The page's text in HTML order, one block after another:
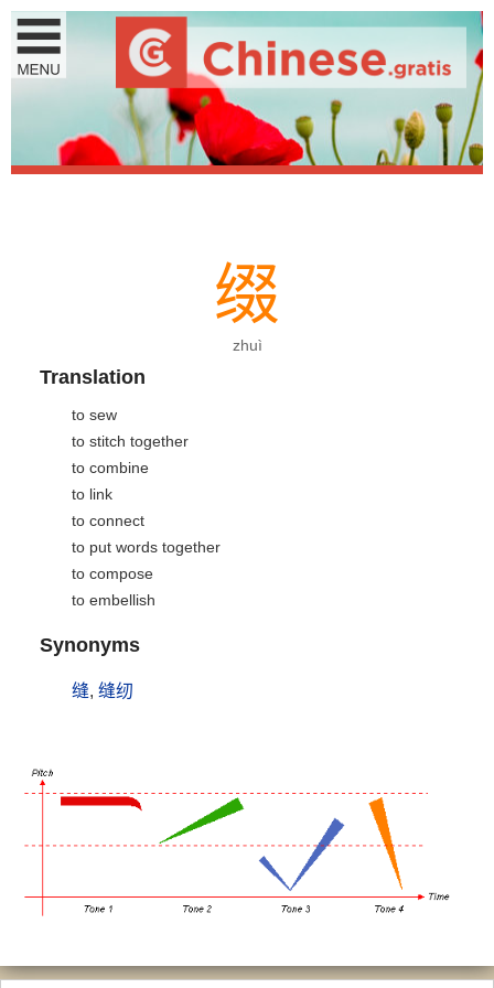
缀
zhuì
Translation
to sew
to stitch together
to combine
to link
to connect
to put words together
to compose
to embellish
Synonyms
缝, 缝纫